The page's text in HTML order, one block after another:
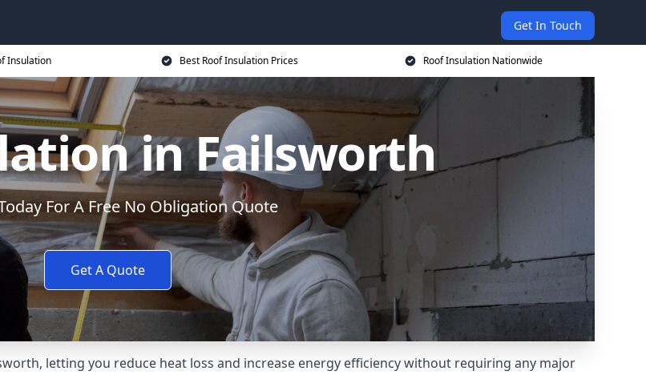
Get In Touch
Insulation Best Roof Insulation Prices Roof Insulation Nationwide
in Failsworth
For A Free No Obligation Quote
Get A Quote
letting you reduce heat loss and increase energy efficiency without requiring any major